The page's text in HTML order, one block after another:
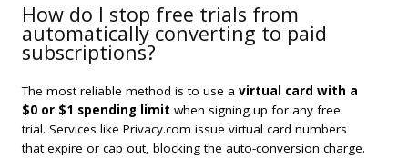
How do I stop free trials from
automatically converting to paid
subscriptions?
The most reliable method is to use a virtual card with a
$0 or $1 spending limit when signing up for any free
trial. Services like Privacy.com issue virtual card numbers
that expire or cap out, blocking the auto-conversion charge.